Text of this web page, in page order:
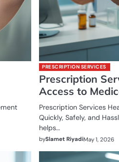
PRESCRIPTION SERVICES
Prescription
Access to
Prescription Services
Quickly, Safely, and
helps…
bySlamet RiyadiMay 1, 2026